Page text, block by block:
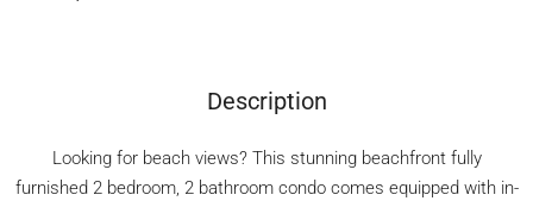
Description
Looking for beach views? This stunning beachfront fully
furnished 2 bedroom, 2 bathroom condo comes equipped with in-